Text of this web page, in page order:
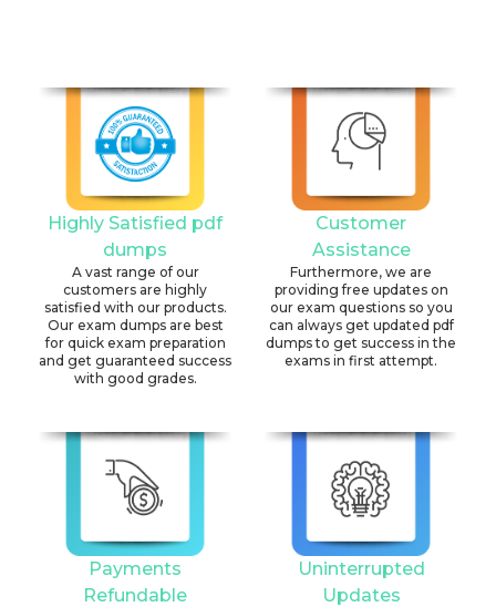
Highly Satisfied pdf
dumps
A vast range of our
customers are highly
satisfied with our products.
Our exam dumps are best
for quick exam preparation
and get guaranteed success
with good grades.
Customer
Assistance
Furthermore, we are
providing free updates on
our exam questions so you
can always get updated pdf
dumps to get success in the
exams in first attempt.
Payments
Refundable
Uninterrupted
Updates